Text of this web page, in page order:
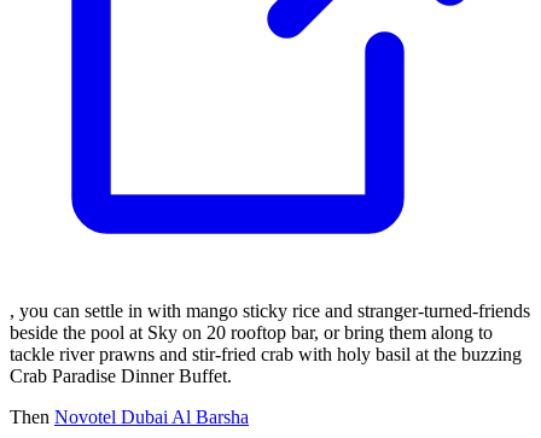
, you can settle in with mango sticky rice and stranger-turned-friends
beside the pool at Sky on 20 rooftop bar, or bring them along to
tackle river prawns and stir-fried crab with holy basil at the buzzing
Crab Paradise Dinner Buffet.
Then Novotel Dubai Al Barsha